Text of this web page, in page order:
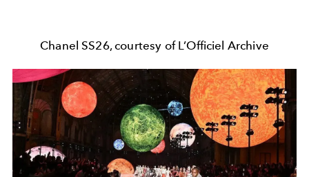
Chanel SS26, courtesy of L’Officiel Archive